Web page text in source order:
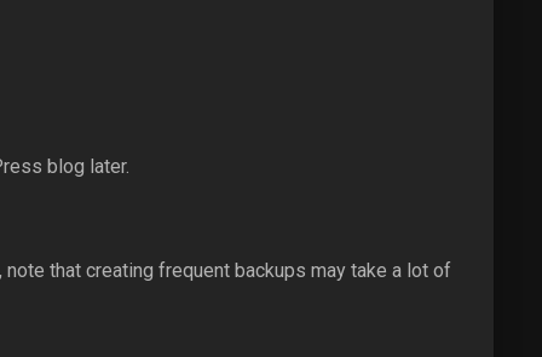
blog later.
that creating frequent backups may take a lot of